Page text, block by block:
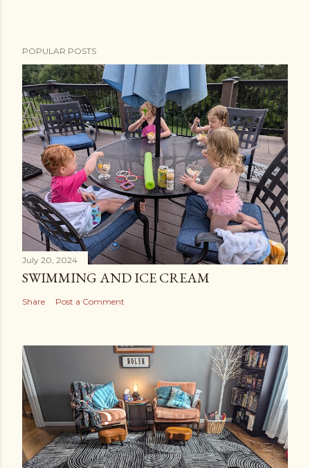
POPULAR POSTS
July 20, 2024
SWIMMING AND ICE CREAM
Share Post a Comment